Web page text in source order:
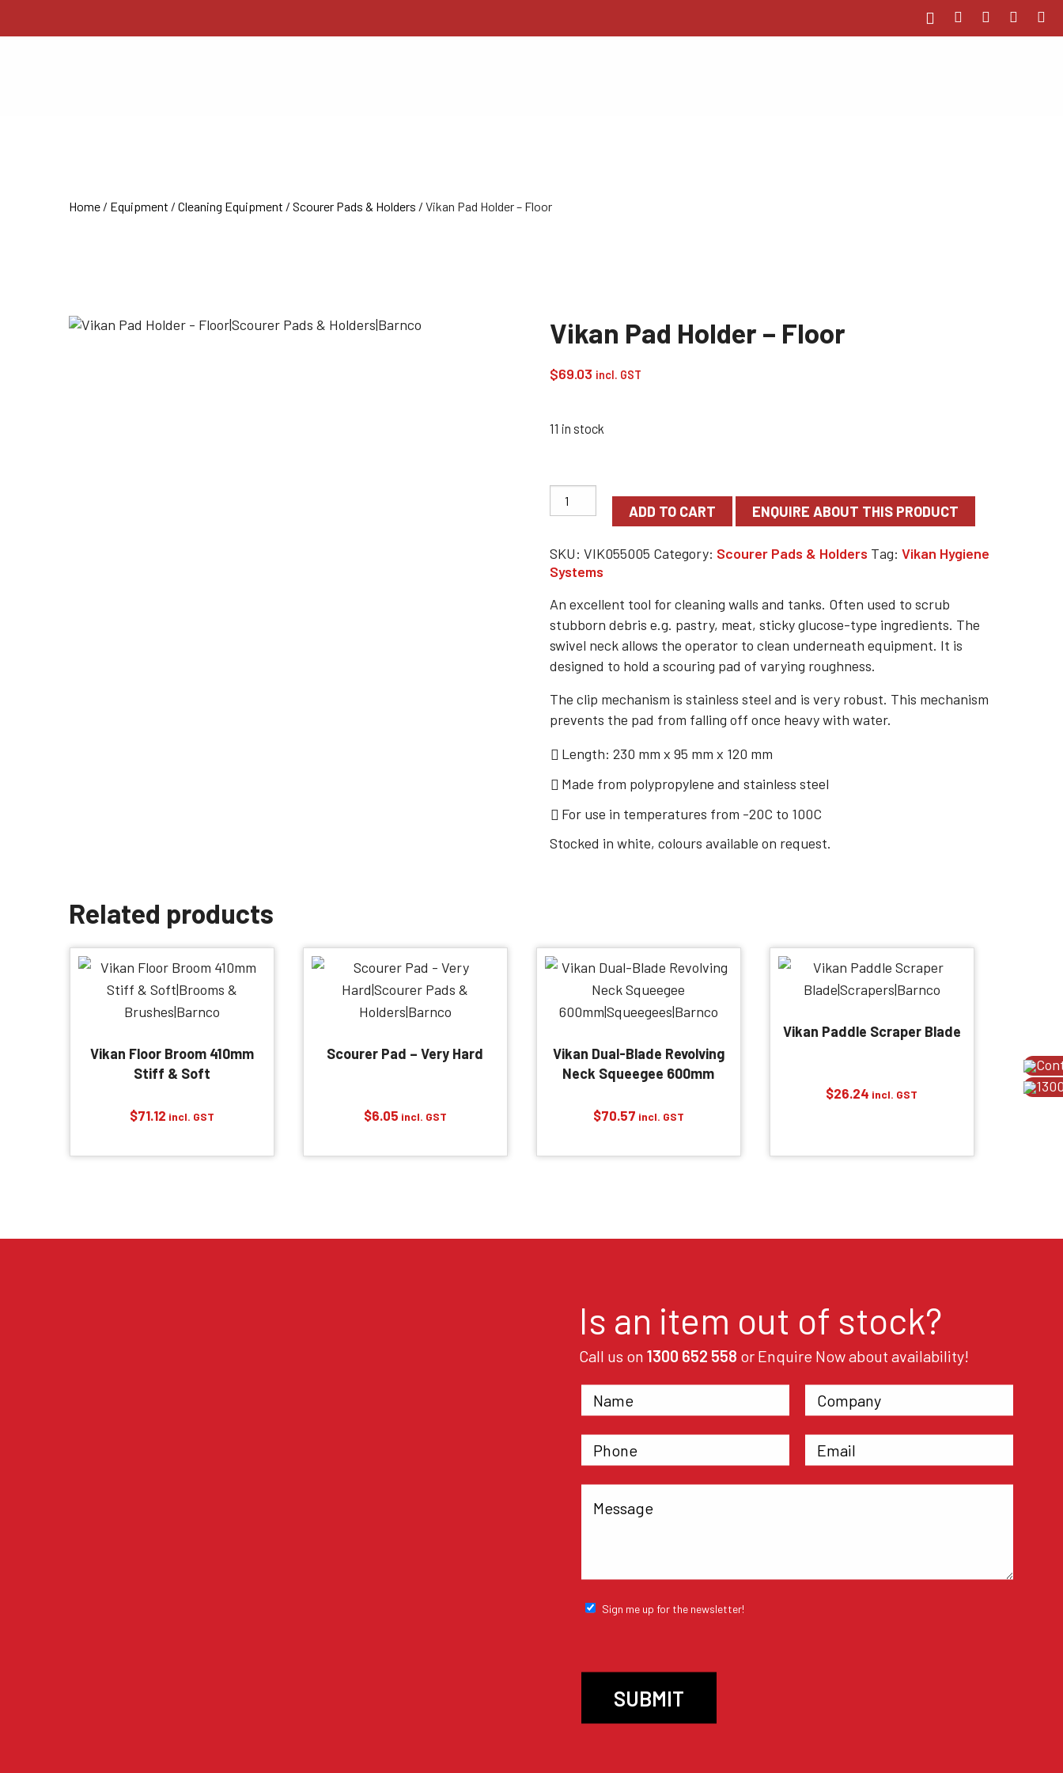
Home / Equipment / Cleaning Equipment / Scourer Pads & Holders / Vikan Pad Holder – Floor
Vikan Pad Holder – Floor
$69.03 incl. GST
11 in stock
ADD TO CART
SKU:VIK055005 Category: Scourer Pads & Holders Tag:Vikan Hygiene
Systems
An excellent tool for cleaning walls and tanks. Often used to scrub
stubborn debris e.g. pastry, meat, sticky glucose-type ingredients. The
swivel neck allows the operator to clean underneath equipment. It is
designed to hold a scouring pad of varying roughness.
The clip mechanism is stainless steel and is very robust. This mechanism
prevents the pad from falling off once heavy with water.
Length: 230 mm x 95 mm x 120 mm
Made from polypropylene and stainless steel
For use in temperatures from -20C to 100C
Stocked in white, colours available on request.
Related products
Vikan Floor Broom 410mm
Stiff & Soft
$71.12 incl. GST
Scourer Pad – Very Hard
$6.05 incl. GST
Vikan Dual-Blade Revolving
Neck Squeegee 600mm
$70.57 incl. GST
Vikan Paddle Scraper Blade
$26.24 incl. GST
Is an item out of stock?
Call us on 1300 652 558 or Enquire Now about availability!
Sign me up for the newsletter!